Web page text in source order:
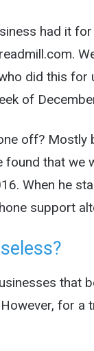
had it
did this
of
off?
found that
When he
support
that
for a